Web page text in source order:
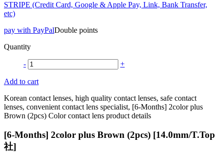
STRIPE (Credit Card, Google & Apple Pay, Link, Bank Transfer,
etc)
pay with PayPalDouble points
Quantity
- +
Add to cart
Korean contact lenses, high quality contact lenses, safe contact
lenses, convenient contact lens specialist, [6-Months] 2color plus
Brown (2pcs) Color contact lens product details
[6-Months] 2color plus Brown (2pcs) [14.0mm/T.Top
社]